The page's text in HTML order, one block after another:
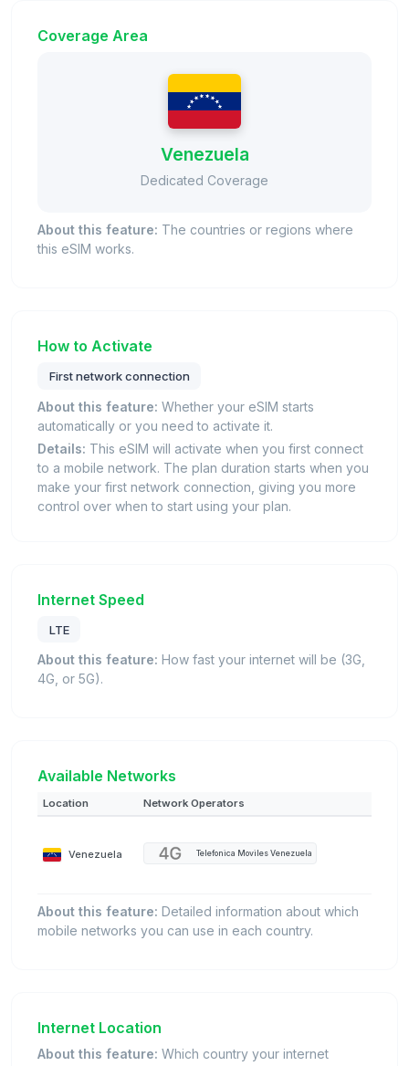
Coverage Area
Venezuela
Dedicated Coverage
About this feature: The countries or regions where
this eSIM works.
How to Activate
First network connection
About this feature: Whether your eSIM starts
automatically or you need to activate it.
Details: This eSIM will activate when you first connect
to a mobile network. The plan duration starts when you
make your first network connection, giving you more
control over when to start using your plan.
Internet Speed
LTE
About this feature: How fast your internet will be (3G,
4G, or 5G).
Available Networks
Location Network Operators
Venezuela Telefonica Moviles Venezuela
About this feature: Detailed information about which
mobile networks you can use in each country.
Internet Location
About this feature: Which country your internet